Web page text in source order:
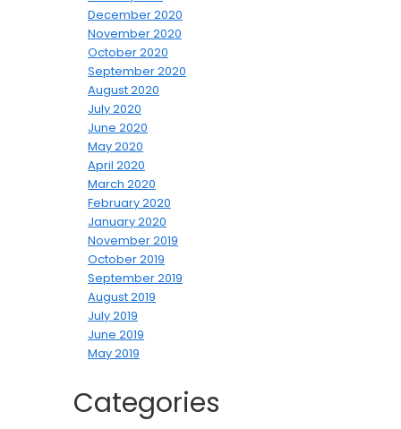
December 2020
November 2020
October 2020
September 2020
August 2020
July 2020
June 2020
May 2020
April 2020
March 2020
February 2020
January 2020
November 2019
October 2019
September 2019
August 2019
July 2019
June 2019
May 2019
Categories